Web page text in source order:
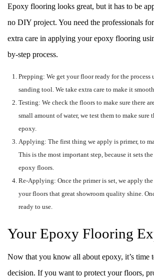
Epoxy flooring looks great, but it has to be
no DIY project. You need the professionals
extra care in applying your epoxy flooring
by-step process.
Prepping: We get your floor ready for the process
sanding tool. We take extra care to make it
Testing: We check the floors to make sure there
small amount of water, we test them to make sure
epoxy.
Applying: The first thing we apply is primer, to
This is the most important step, because it sets
epoxy floors.
Re-Applying: Once the primer is set, we apply
your floors that great showroom quality shine.
ready to use.
Your Epoxy Flooring
Now that you know all about epoxy, it’s time
decision. If you want to protect your floors,